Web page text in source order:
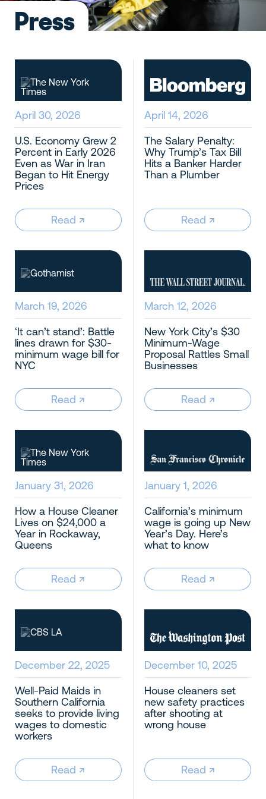
SAN FRANCISCO
LOS ANGELES
(213) 282-2144
la@wellpaidmaids.com
SEATTLE
(206) 336-6949
sea@wellpaidmaids.com
Press
U.S. Economy Grew 2
Percent in Early 2026
Even as War in Iran
Began to Hit Energy
Prices
April 30, 2026
Read ↗︎
The Salary Penalty:
Why Trump’s Tax Bill
Hits a Banker Harder
Than a Plumber
April 14, 2026
Read ↗︎
‘It can’t stand’: Battle
lines drawn for $30-
minimum wage bill for
NYC
March 19, 2026
Read ↗︎
New York City’s $30
Minimum-Wage
Proposal Rattles Small
Businesses
March 12, 2026
Read ↗︎
How a House Cleaner
Lives on $24,000 a
Year in Rockaway,
Queens
January 31, 2026
Read ↗︎
California’s minimum
wage is going up New
Year’s Day. Here’s
what to know
January 1, 2026
Read ↗︎
Well-Paid Maids in
Southern California
seeks to provide living
wages to domestic
workers
December 22, 2025
Read ↗︎
House cleaners set
new safety practices
after shooting at
wrong house
December 10, 2025
Read ↗︎